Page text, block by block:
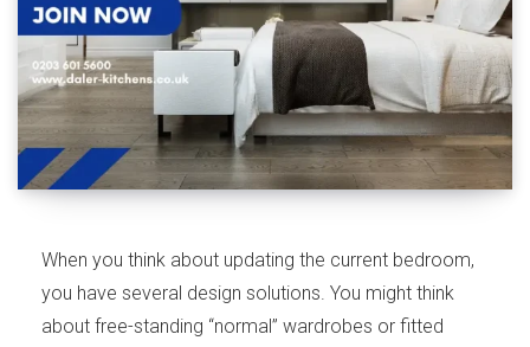
When you think about updating the current bedroom,
you have several design solutions. You might think
about free-standing “normal” wardrobes or fitted